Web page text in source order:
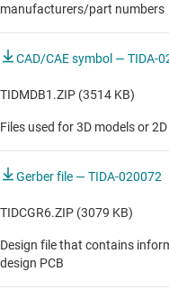
manufacturers/part numbers
CAD/CAE symbol — TIDA-
TIDMDB1.ZIP (3514 KB)
Files used for 3D models or
Gerber file — TIDA-020072
TIDCGR6.ZIP (3079 KB)
Design file that contains
design PCB